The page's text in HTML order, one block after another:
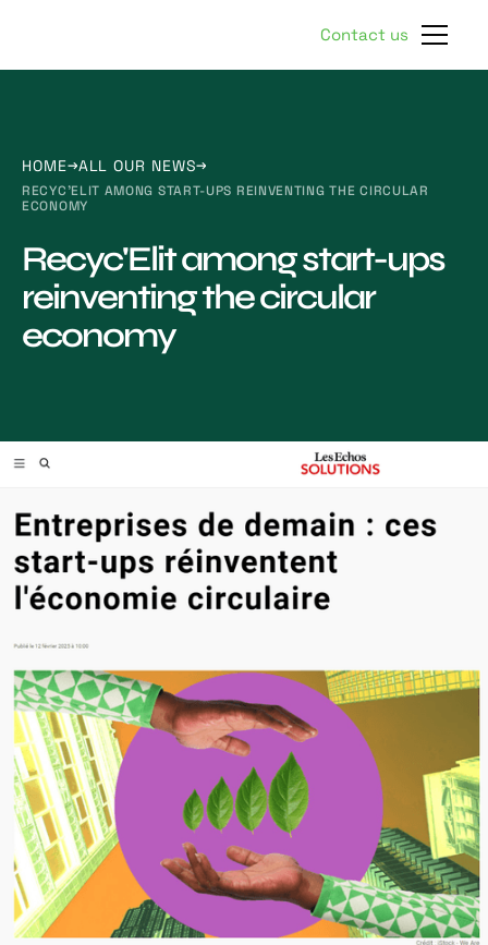
Contact us
HOME ALL OUR NEWS
RECYC'ELIT AMONG START-UPS REINVENTING THE CIRCULAR
ECONOMY
Recyc'Elit among start-ups
reinventing the circular
economy